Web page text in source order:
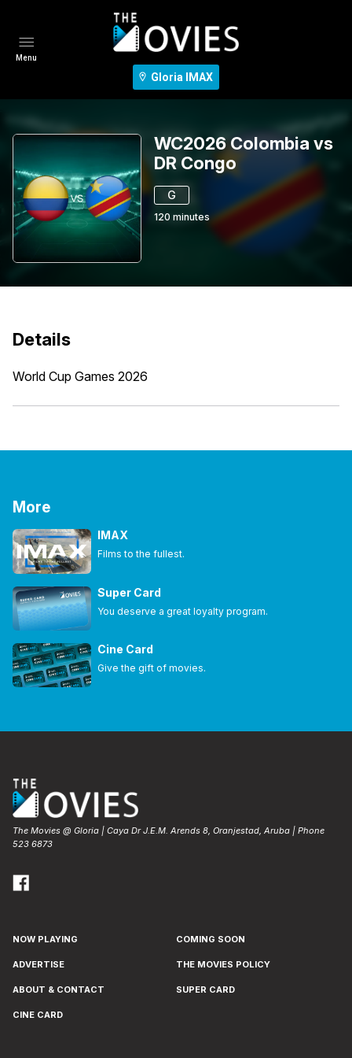
Gloria IMAX
Menu
WC2026 Colombia vs
DR Congo
G
120 minutes
Details
World Cup Games 2026
More
IMAX
Films to the fullest.
Super Card
You deserve a great loyalty program.
Cine Card
Give the gift of movies.
The Movies @ Gloria | Caya Dr J.E.M. Arends 8, Oranjestad, Aruba | Phone
523 6873
NOW PLAYING COMING SOON
ADVERTISE THE MOVIES POLICY
ABOUT & CONTACT SUPER CARD
CINE CARD